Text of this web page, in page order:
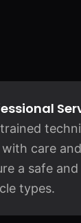
care
a safe
types.